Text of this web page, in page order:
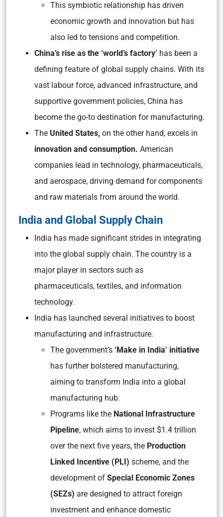
This symbiotic relationship has driven
economic growth and innovation but has
also led to tensions and competition.
China’s rise as the ‘world’s factory’ has been a
defining feature of global supply chains. With its
vast labour force, advanced infrastructure, and
supportive government policies, China has
become the go-to destination for manufacturing.
The United States, on the other hand, excels in
innovation and consumption. American
companies lead in technology, pharmaceuticals,
and aerospace, driving demand for components
and raw materials from around the world.
India and Global Supply Chain
India has made significant strides in integrating
into the global supply chain. The country is a
major player in sectors such as
pharmaceuticals, textiles, and information
technology.
India has launched several initiatives to boost
manufacturing and infrastructure.
The government’s ‘Make in India’ initiative
has further bolstered manufacturing,
aiming to transform India into a global
manufacturing hub.
Programs like the National Infrastructure
Pipeline, which aims to invest $1.4 trillion
over the next five years, the Production
Linked Incentive (PLI) scheme, and the
development of Special Economic Zones
(SEZs) are designed to attract foreign
investment and enhance domestic